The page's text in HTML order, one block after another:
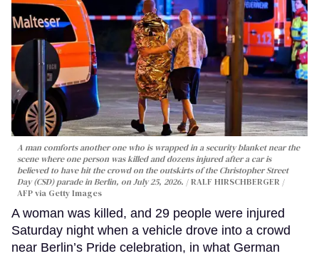
A man comforts another one who is wrapped in a security blanket near the
scene where one person was killed and dozens injured after a car is
believed to have hit the crowd on the outskirts of the Christopher Street
Day (CSD) parade in Berlin, on July 25, 2026.
RALF HIRSCHBERGER /
AFP via Getty Images
A woman was killed, and 29 people were injured
Saturday night when a vehicle drove into a crowd
near Berlin’s Pride celebration, in what German